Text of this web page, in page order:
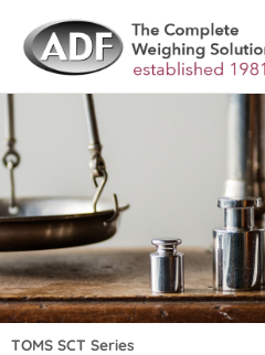
content
TOMS SCT Series